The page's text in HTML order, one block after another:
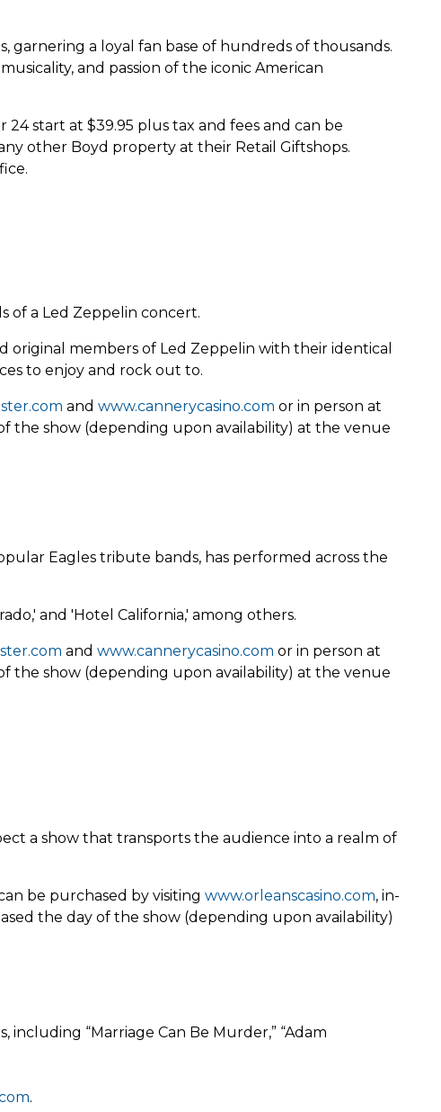
garnering a loyal fan base of hundreds of thousands.
and passion of the iconic American
start at $39.95 plus tax and fees and can be
other Boyd property at their Retail Giftshops.
of a Led Zeppelin concert.
original members of Led Zeppelin with their identical
to enjoy and rock out to.
and www.cannerycasino.com or in person at
the show (depending upon availability) at the venue
Eagles tribute bands, has performed across the
and 'Hotel California,' among others.
and www.cannerycasino.com or in person at
the show (depending upon availability) at the venue
a show that transports the audience into a realm of
be purchased by visiting www.orleanscasino.com, in-
the day of the show (depending upon availability)
“Marriage Can Be Murder,” “Adam
.